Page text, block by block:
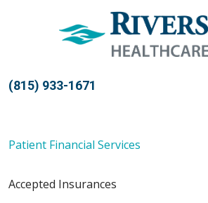
(815) 933-1671
Patient Financial Services
Accepted Insurances